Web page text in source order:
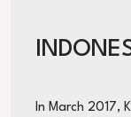
In March 2017,